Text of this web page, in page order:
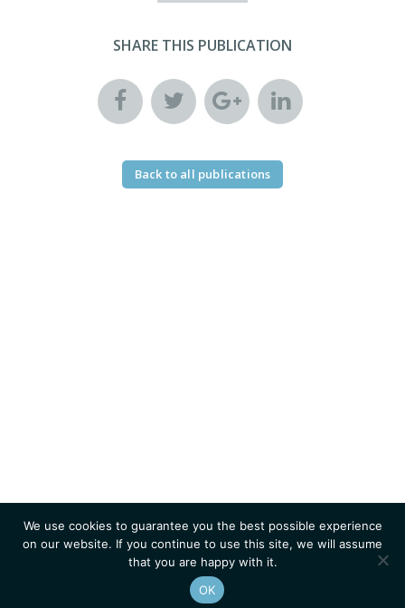
SHARE THIS PUBLICATION
Back to all publications
We use cookies to guarantee you the best possible experience
on our website. If you continue to use this site, we will assume
that you are happy with it.
OK